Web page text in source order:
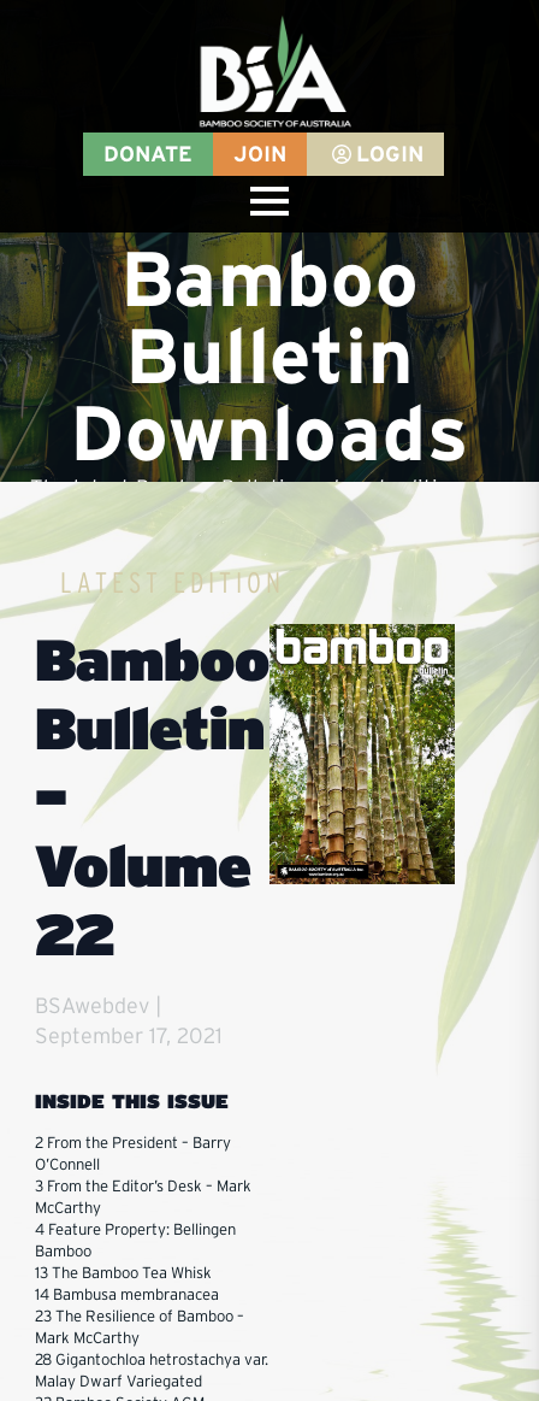
DONATE JOIN LOGIN
Bamboo
Bulletin
Downloads
The latest Bamboo Bulletin and past editions are
available for download for all BSA members -
login or become a member for full access
LATEST EDITION
Bamboo
Bulletin
–
Volume
22
BSAwebdev
September 17, 2021
INSIDE THIS ISSUE
2 From the President – Barry
O’Connell
3 From the Editor’s Desk – Mark
McCarthy
4 Feature Property: Bellingen
Bamboo
13 The Bamboo Tea Whisk
14 Bambusa membranacea
23 The Resilience of Bamboo –
Mark McCarthy
28 Gigantochloa hetrostachya var.
Malay Dwarf Variegated